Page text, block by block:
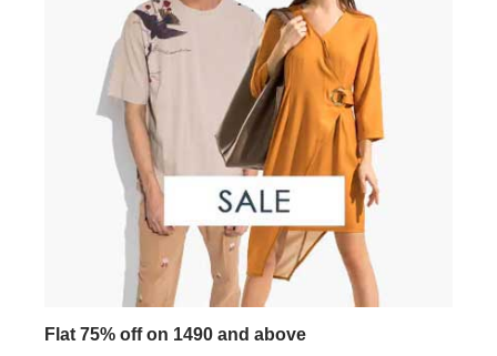
Flat 75% off on 1490 and above